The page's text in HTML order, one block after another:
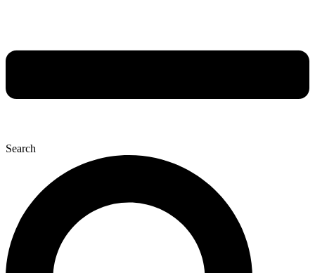
Search